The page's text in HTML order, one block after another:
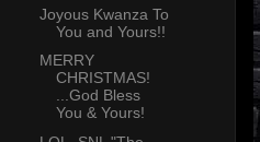
Joyous Kwanza To
You and Yours!!
MERRY
CHRISTMAS!
...God Bless
You & Yours!